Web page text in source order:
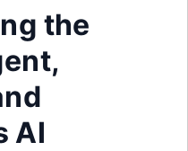
the
AI